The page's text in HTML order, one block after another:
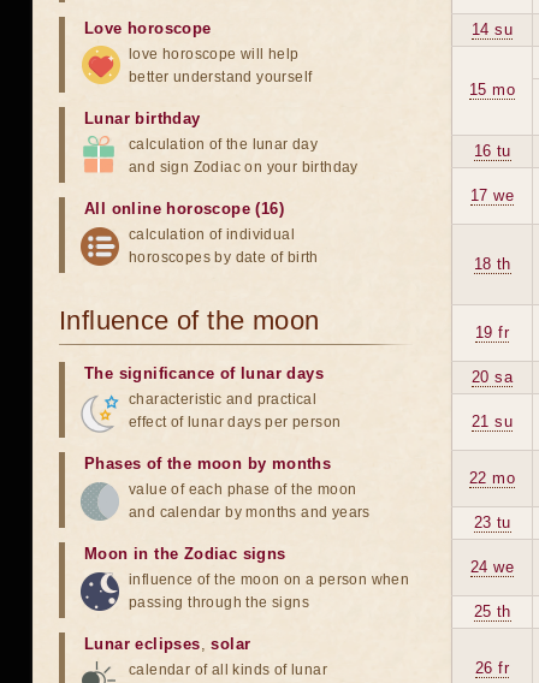
14 su
15 mo
16 tu
17 we
18 th
19 fr
20 sa
21 su
22 mo
23 tu
24 we
25 th
26 fr
Love horoscope
love horoscope will help
better understand yourself
Lunar birthday
calculation of the lunar day
and sign Zodiac on your birthday
All online horoscope (16)
calculation of individual
horoscopes by date of birth
Influence of the moon
The significance of lunar days
characteristic and practical
effect of lunar days per person
Phases of the moon by months
value of each phase of the moon
and calendar by months and years
Moon in the Zodiac signs
influence of the moon on a person when
passing through the signs
Lunar eclipses,solar
calendar of all kinds of lunar